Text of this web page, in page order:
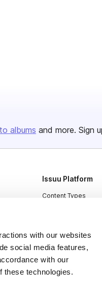
with our websites
social media features,
with our
these technologies.
albums and more. Sign
Issuu Platform
Content Types
Industries